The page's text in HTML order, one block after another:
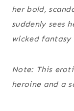
her bold,
suddenly sees
wicked fantasy
Note: This
heroine and a